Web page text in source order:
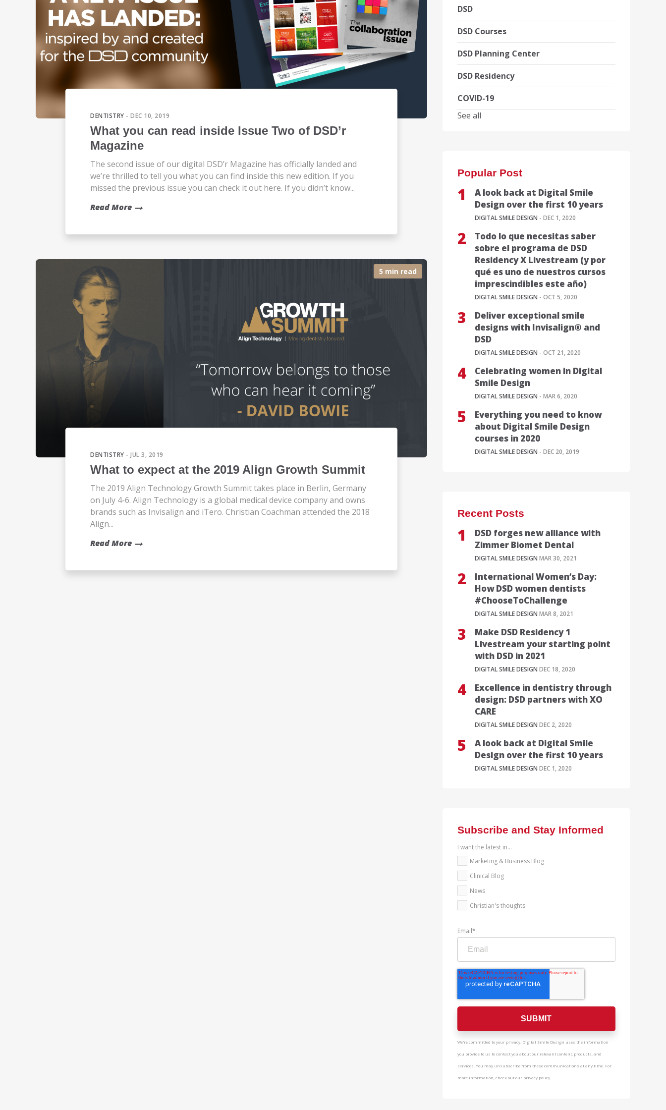
DENTISTRY - DEC 10, 2019
What you can read inside Issue Two of DSD’r
Magazine
The second issue of our digital DSD’r Magazine has officially landed and
we’re thrilled to tell you what you can find inside this new edition. If you
missed the previous issue you can check it out here. If you didn’t know...
Read More
5 min read
DENTISTRY - JUL 3, 2019
What to expect at the 2019 Align Growth Summit
The 2019 Align Technology Growth Summit takes place in Berlin, Germany
on July 4-6. Align Technology is a global medical device company and owns
brands such as Invisalign and iTero. Christian Coachman attended the 2018
Align...
Read More
DSD
DSD Courses
DSD Planning Center
DSD Residency
COVID-19
See all
Popular Post
A look back at Digital Smile
Design over the first 10 years
DIGITAL SMILE DESIGN - DEC 1, 2020
Todo lo que necesitas saber
sobre el programa de DSD
Residency X Livestream (y por
qué es uno de nuestros cursos
imprescindibles este año)
DIGITAL SMILE DESIGN - OCT 5, 2020
Deliver exceptional smile
designs with Invisalign® and
DSD
DIGITAL SMILE DESIGN - OCT 21, 2020
Celebrating women in Digital
Smile Design
DIGITAL SMILE DESIGN - MAR 6, 2020
Everything you need to know
about Digital Smile Design
courses in 2020
DIGITAL SMILE DESIGN - DEC 20, 2019
Recent Posts
DSD forges new alliance with
Zimmer Biomet Dental
DIGITAL SMILE DESIGN MAR 30, 2021
International Women’s Day:
How DSD women dentists
#ChooseToChallenge
DIGITAL SMILE DESIGN MAR 8, 2021
Make DSD Residency 1
Livestream your starting point
with DSD in 2021
DIGITAL SMILE DESIGN DEC 18, 2020
Excellence in dentistry through
design: DSD partners with XO
CARE
DIGITAL SMILE DESIGN DEC 2, 2020
A look back at Digital Smile
Design over the first 10 years
DIGITAL SMILE DESIGN DEC 1, 2020
Subscribe and Stay Informed
I want the latest in...
Marketing & Business Blog
Clinical Blog
News
Christian's thoughts
Email*
We're committed to your privacy. Digital Smile Design uses the information
you provide to us to contact you about our relevant content, products, and
services. You may unsubscribe from these communications at any time. For
more information, check out our privacy policy.